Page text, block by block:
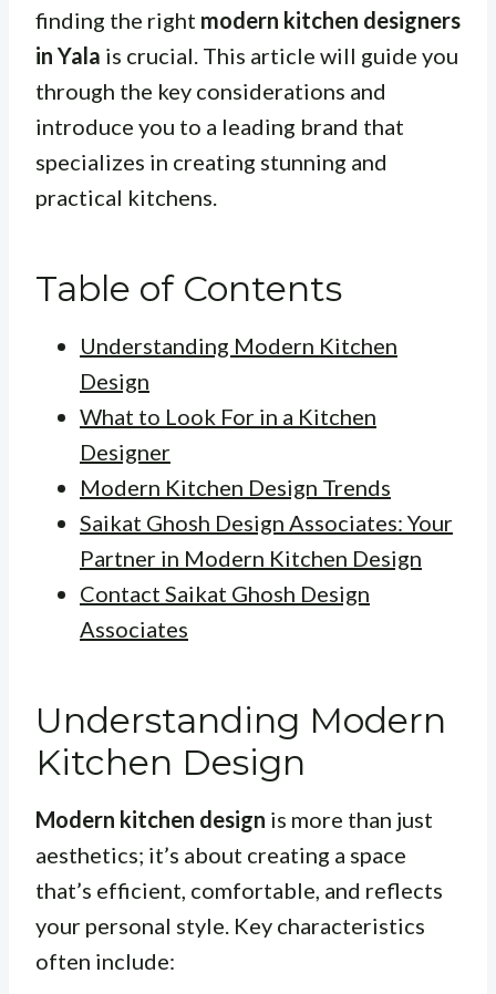
finding the right modern kitchen designers
in Yala is crucial. This article will guide you
through the key considerations and
introduce you to a leading brand that
specializes in creating stunning and
practical kitchens.
Table of Contents
Understanding Modern Kitchen
Design
What to Look For in a Kitchen
Designer
Modern Kitchen Design Trends
Saikat Ghosh Design Associates: Your
Partner in Modern Kitchen Design
Contact Saikat Ghosh Design
Associates
Understanding Modern
Kitchen Design
Modern kitchen design is more than just
aesthetics; it’s about creating a space
that’s efficient, comfortable, and reflects
your personal style. Key characteristics
often include: